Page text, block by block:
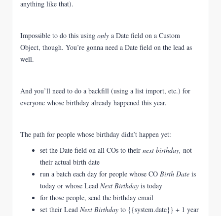
anything like that).
Impossible to do this using only a Date field on a Custom
Object, though. You’re gonna need a Date field on the lead as
well.
And you’ll need to do a backfill (using a list import, etc.) for
everyone whose birthday already happened this year.
The path for people whose birthday didn’t happen yet:
set the Date field on all COs to their next birthday, not
their actual birth date
run a batch each day for people whose CO Birth Date is
today or whose Lead Next Birthday is today
for those people, send the birthday email
set their Lead Next Birthday to {{system.date}} + 1 year